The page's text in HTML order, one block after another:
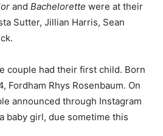
and Bachelorette were at their
Sutter, Jillian Harris, Sean
couple had their first child. Born
Fordham Rhys Rosenbaum. On
announced through Instagram
baby girl, due sometime this